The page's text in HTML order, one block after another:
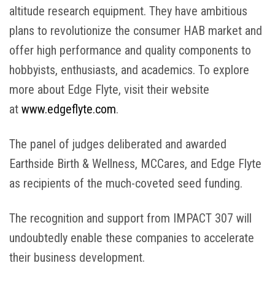
altitude research equipment. They have ambitious
plans to revolutionize the consumer HAB market and
offer high performance and quality components to
hobbyists, enthusiasts, and academics. To explore
more about Edge Flyte, visit their website
atwww.edgeflyte.com.
The panel of judges deliberated and awarded
Earthside Birth & Wellness, MCCares, and Edge Flyte
as recipients of the much-coveted seed funding.
The recognition and support from IMPACT 307 will
undoubtedly enable these companies to accelerate
their business development.